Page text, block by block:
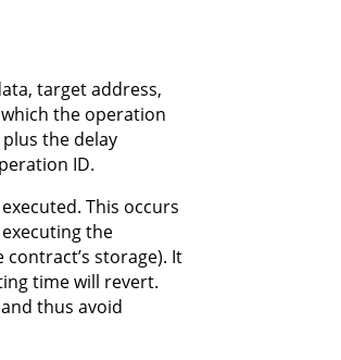
target address,
the operation
the delay
ID.
This occurs
the
storage). It
time will revert.
thus avoid